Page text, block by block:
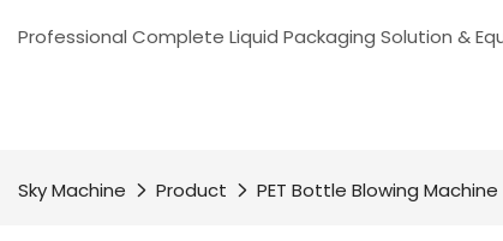
Professional Complete Liquid Packaging Solution &
Sky Machine Product PET Bottle Blowing Machine